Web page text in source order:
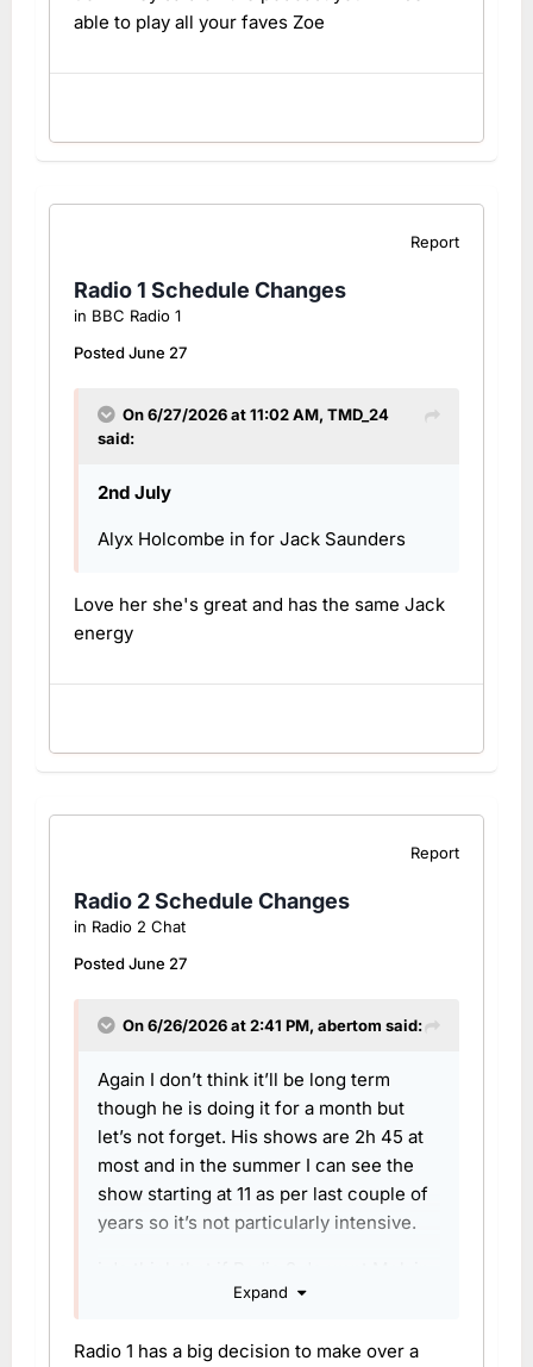
able to play all your faves Zoe
Report
Radio 1 Schedule Changes
in BBC Radio 1
PostedJune 27
On 6/27/2026 at 11:02 AM, TMD_24
said:
2nd July
Alyx Holcombe in for Jack Saunders
Love her she's great and has the same Jack
energy
Report
Radio 2 Schedule Changes
in Radio 2 Chat
PostedJune 27
On 6/26/2026 at 2:41 PM, abertom said:
Again I don’t think it’ll be long term
though he is doing it for a month but
let’s not forget. His shows are 2h 45 at
most and in the summer I can see the
show starting at 11 as per last couple of
years so it’s not particularly intensive.
long term it is time for Aled to think
home in its current form. Charlie be
Expand
Radio 1 has a big decision to make over a